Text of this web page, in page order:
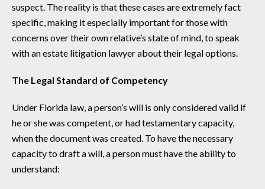
suspect. The reality is that these cases are extremely fact
specific, making it especially important for those with
concerns over their own relative’s state of mind, to speak
with an estate litigation lawyer about their legal options.
The Legal Standard of Competency
Under Florida law, a person’s will is only considered valid if
he or she was competent, or had testamentary capacity,
when the document was created. To have the necessary
capacity to draft a will, a person must have the ability to
understand: